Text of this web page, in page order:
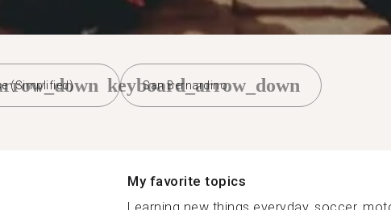
(Simplified) San Bernardino
keyboard_arrow_down
My favorite topics